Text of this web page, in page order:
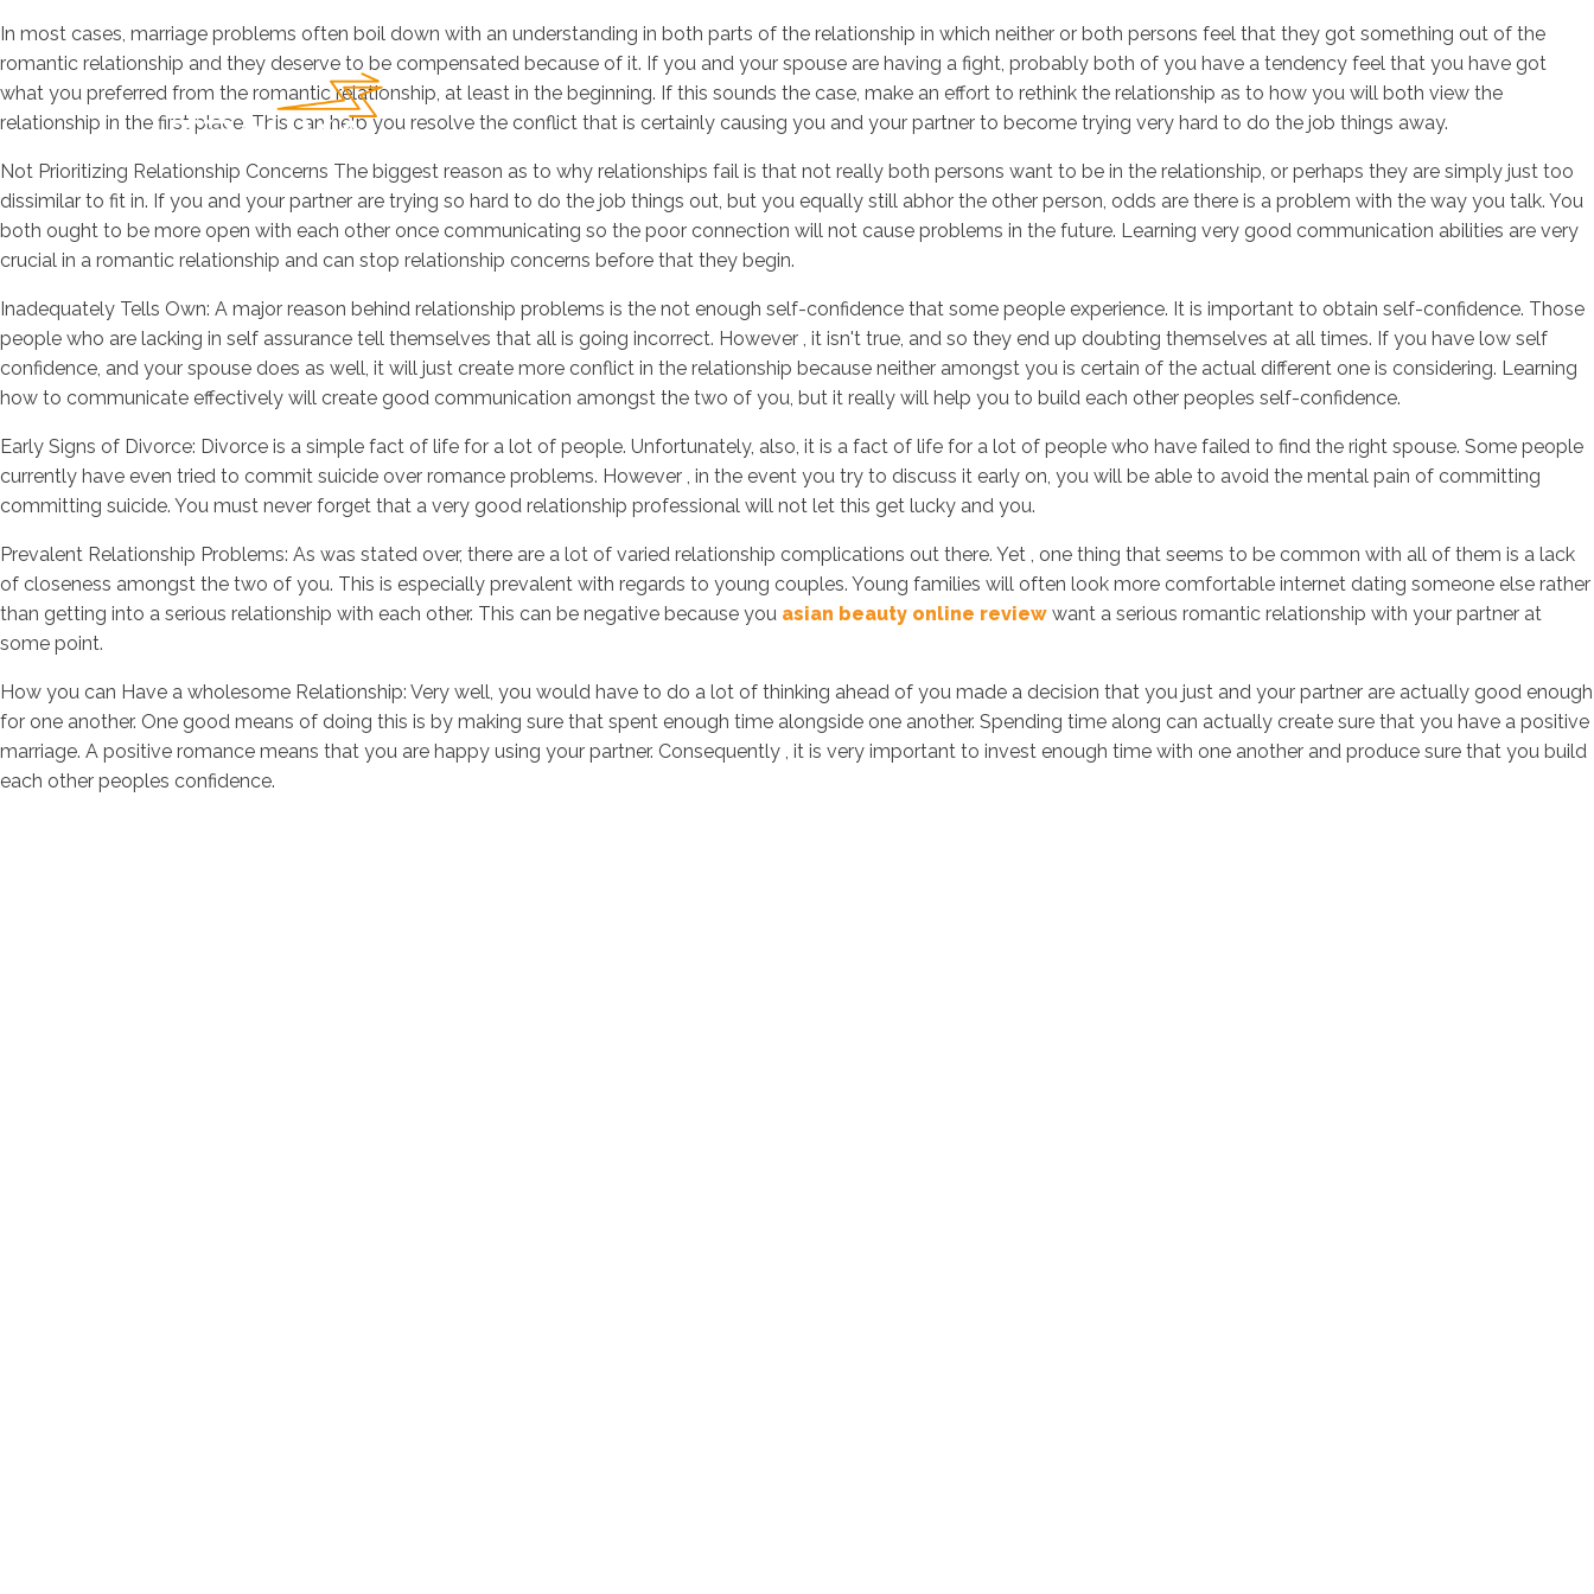
Inicio Nosotros Servicios Contacto
In most cases, marriage problems often boil down with an understanding in both parts of the relationship in which neither or both persons feel that they got something out of the
romantic relationship and they deserve to be compensated because of it. If you and your spouse are having a fight, probably both of you have a tendency feel that you have got
what you preferred from the romantic relationship, at least in the beginning. If this sounds the case, make an effort to rethink the relationship as to how you will both view the
relationship in the first place. This can help you resolve the conflict that is certainly causing you and your partner to become trying very hard to do the job things away.
Not Prioritizing Relationship Concerns The biggest reason as to why relationships fail is that not really both persons want to be in the relationship, or perhaps they are simply just too
dissimilar to fit in. If you and your partner are trying so hard to do the job things out, but you equally still abhor the other person, odds are there is a problem with the way you talk. You
both ought to be more open with each other once communicating so the poor connection will not cause problems in the future. Learning very good communication abilities are very
crucial in a romantic relationship and can stop relationship concerns before that they begin.
Inadequately Tells Own: A major reason behind relationship problems is the not enough self-confidence that some people experience. It is important to obtain self-confidence. Those
people who are lacking in self assurance tell themselves that all is going incorrect. However , it isn't true, and so they end up doubting themselves at all times. If you have low self
confidence, and your spouse does as well, it will just create more conflict in the relationship because neither amongst you is certain of the actual different one is considering. Learning
how to communicate effectively will create good communication amongst the two of you, but it really will help you to build each other peoples self-confidence.
Early Signs of Divorce: Divorce is a simple fact of life for a lot of people. Unfortunately, also, it is a fact of life for a lot of people who have failed to find the right spouse. Some people
currently have even tried to commit suicide over romance problems. However , in the event you try to discuss it early on, you will be able to avoid the mental pain of committing
committing suicide. You must never forget that a very good relationship professional will not let this get lucky and you.
Prevalent Relationship Problems: As was stated over, there are a lot of varied relationship complications out there. Yet , one thing that seems to be common with all of them is a lack
of closeness amongst the two of you. This is especially prevalent with regards to young couples. Young families will often look more comfortable internet dating someone else rather
than getting into a serious relationship with each other. This can be negative because you asian beauty online review want a serious romantic relationship with your partner at
some point.
How you can Have a wholesome Relationship: Very well, you would have to do a lot of thinking ahead of you made a decision that you just and your partner are actually good enough
for one another. One good means of doing this is by making sure that spent enough time alongside one another. Spending time along can actually create sure that you have a positive
marriage. A positive romance means that you are happy using your partner. Consequently , it is very important to invest enough time with one another and produce sure that you build
each other peoples confidence.